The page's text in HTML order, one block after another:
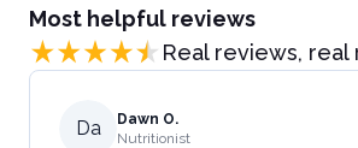
Most helpful reviews
Real reviews, real
Da
Dawn O.
Nutritionist